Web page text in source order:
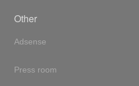
Other
Adsense
Press room